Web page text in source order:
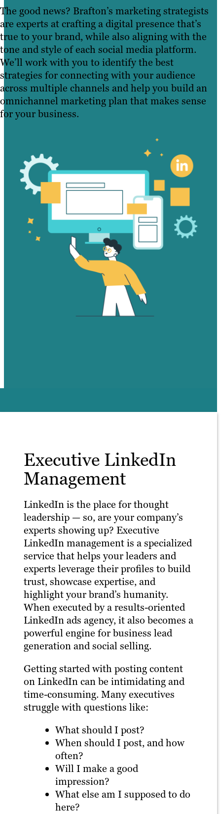
The good news? Brafton’s marketing strategists
are experts at crafting a digital presence that’s
true to your brand, while also aligning with the
tone and style of each social media platform.
We’ll work with you to identify the best
strategies for connecting with your audience
across multiple channels and help you build an
omnichannel marketing plan that makes sense
for your business.
Executive LinkedIn
Management
LinkedIn is the place for thought
leadership — so, are your company’s
experts showing up? Executive
LinkedIn management is a specialized
service that helps your leaders and
experts leverage their profiles to build
trust, showcase expertise, and
highlight your brand’s humanity.
When executed by a results-oriented
LinkedIn ads agency, it also becomes a
powerful engine for business lead
generation and social selling.
Getting started with posting content
on LinkedIn can be intimidating and
time-consuming. Many executives
struggle with questions like:
What should I post?
When should I post, and how
often?
Will I make a good
impression?
What else am I supposed to do
here?